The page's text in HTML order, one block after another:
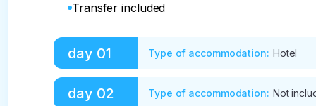
Transfer included
day 01 Type of accommodation: Hotel
09:00 Departure to Ha Island
day 02 Type of accommodation: Not